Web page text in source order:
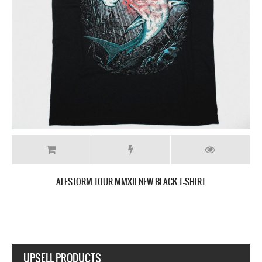
ALESTORM 2021 UK TOUR NEW BLACK T-
UPSELL PRODUCTS